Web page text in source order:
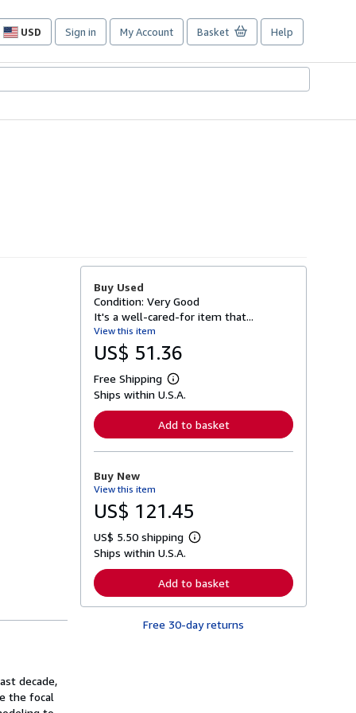
USD
Site
preferences
Sign in My Account Basket Help
decade,
the focal
Buy Used
Condition: Very Good
It's a well-cared-for item that...
View this item
US$ 51.36
Free Shipping
L
e
n
o
b
o
t
s
p
p
i
n
Ships within U.S.A.
Add to basket
Buy New
View this item
US$ 121.45
US$ 5.50 shipping
L
r
n
r
Ships within U.S.A.
Add to basket
Free 30-day returns